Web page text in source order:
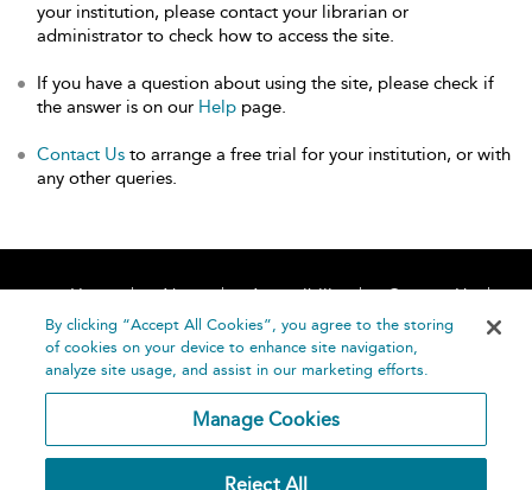
your institution, please contact your librarian or
administrator to check how to access the site.
If you have a question about using the site, please check if
the answer is on our Help page.
Contact Us to arrange a free trial for your institution, or with
any other queries.
Home About Accessibility
Contact Us
Help
By clicking “Accept All Cookies”, you agree to the storing
of cookies on your device to enhance site navigation,
analyze site usage, and assist in our marketing efforts.
Manage Cookies
Reject All